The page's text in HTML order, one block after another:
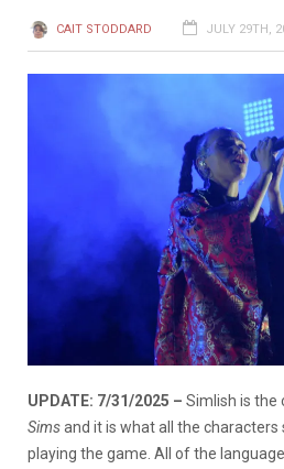
CAIT STODDARD JULY 29TH,
UPDATE: 7/31/2025 – Simlish is the
Simsand it is what all the characters
playing the game. All of the